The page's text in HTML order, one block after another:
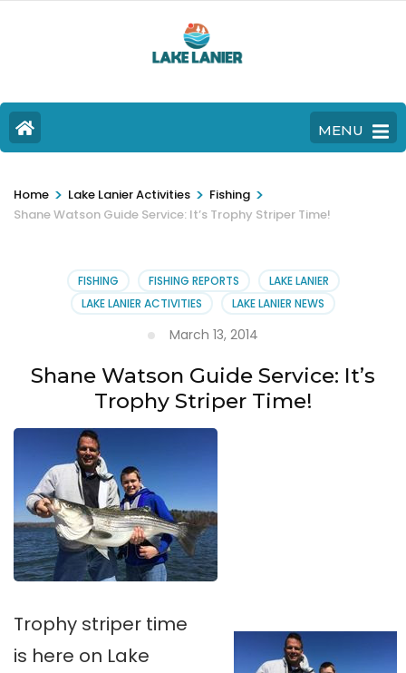
MENU
Home > Lake Lanier Activities > Fishing >
Shane Watson Guide Service: It’s Trophy Striper Time!
FISHING FISHING REPORTS
LAKE LANIER
LAKE LANIER ACTIVITIES
LAKE LANIER NEWS
March 13, 2014
Shane Watson Guide Service: It’s
Trophy Striper Time!
Trophy striper time
is here on Lake